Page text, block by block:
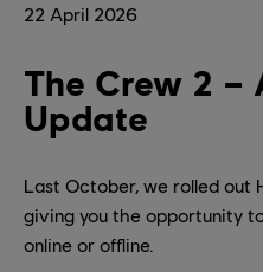
22 April 2026
The Crew 2 –
Update
Last October, we rolled out
giving you the opportunity
online or offline.